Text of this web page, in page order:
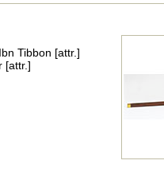
Tibbon [attr.]
[attr.]